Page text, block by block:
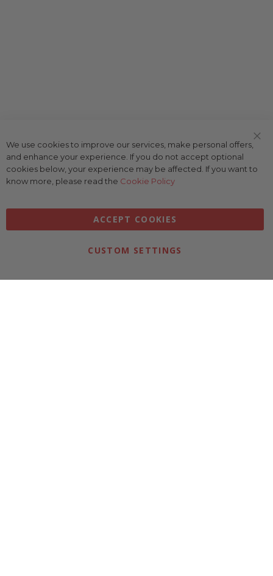
Bar
We use cookies to improve our services, make personal offers,
and enhance your experience. If you do not accept optional
cookies below, your experience may be affected. If you want to
know more, please read the Cookie Policy
ACCEPT COOKIES
CUSTOM SETTINGS